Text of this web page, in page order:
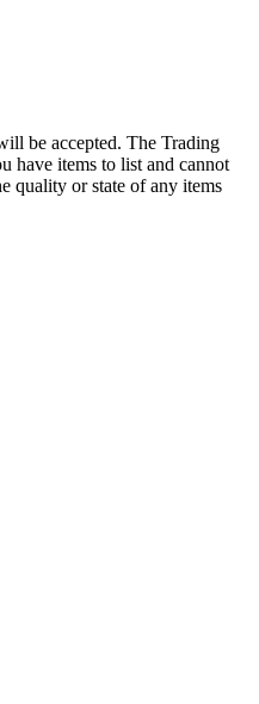
be accepted. The Trading
have items to list and cannot
quality or state of any items